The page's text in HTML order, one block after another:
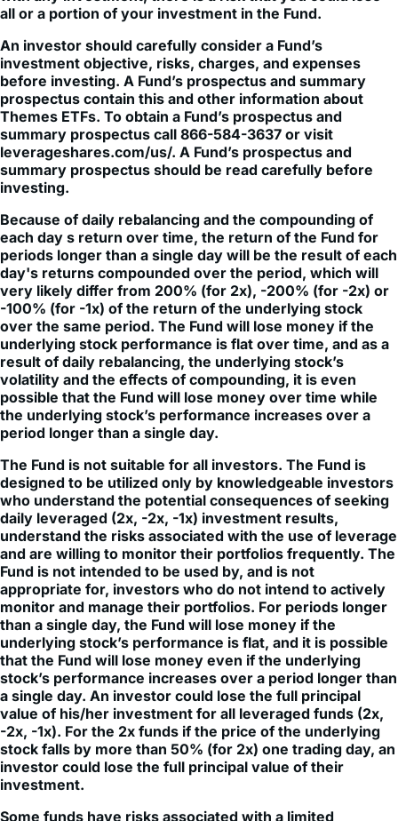
An investor should carefully consider a Fund’s
investment objective, risks, charges, and expenses
before investing. A Fund’s prospectus and summary
prospectus contain this and other information about
Themes ETFs. To obtain a Fund’s prospectus and
summary prospectus call 866-584-3637 or visit
leverageshares.com/us/. A Fund’s prospectus and
summary prospectus should be read carefully before
investing.
Because of daily rebalancing and the compounding of
each day s return over time, the return of the Fund for
periods longer than a single day will be the result of each
day's returns compounded over the period, which will
very likely differ from 200% (for 2x), -200% (for -2x) or
-100% (for -1x) of the return of the underlying stock
over the same period. The Fund will lose money if the
underlying stock performance is flat over time, and as a
result of daily rebalancing, the underlying stock’s
volatility and the effects of compounding, it is even
possible that the Fund will lose money over time while
the underlying stock’s performance increases over a
period longer than a single day.
The Fund is not suitable for all investors. The Fund is
designed to be utilized only by knowledgeable investors
who understand the potential consequences of seeking
daily leveraged (2x, -2x, -1x) investment results,
understand the risks associated with the use of leverage
and are willing to monitor their portfolios frequently. The
Fund is not intended to be used by, and is not
appropriate for, investors who do not intend to actively
monitor and manage their portfolios. For periods longer
than a single day, the Fund will lose money if the
underlying stock’s performance is flat, and it is possible
that the Fund will lose money even if the underlying
stock’s performance increases over a period longer than
a single day. An investor could lose the full principal
value of his/her investment for all leveraged funds (2x,
-2x, -1x). For the 2x funds if the price of the underlying
stock falls by more than 50% (for 2x) one trading day, an
investor could lose the full principal value of their
investment.
Some funds have risks associated with a limited